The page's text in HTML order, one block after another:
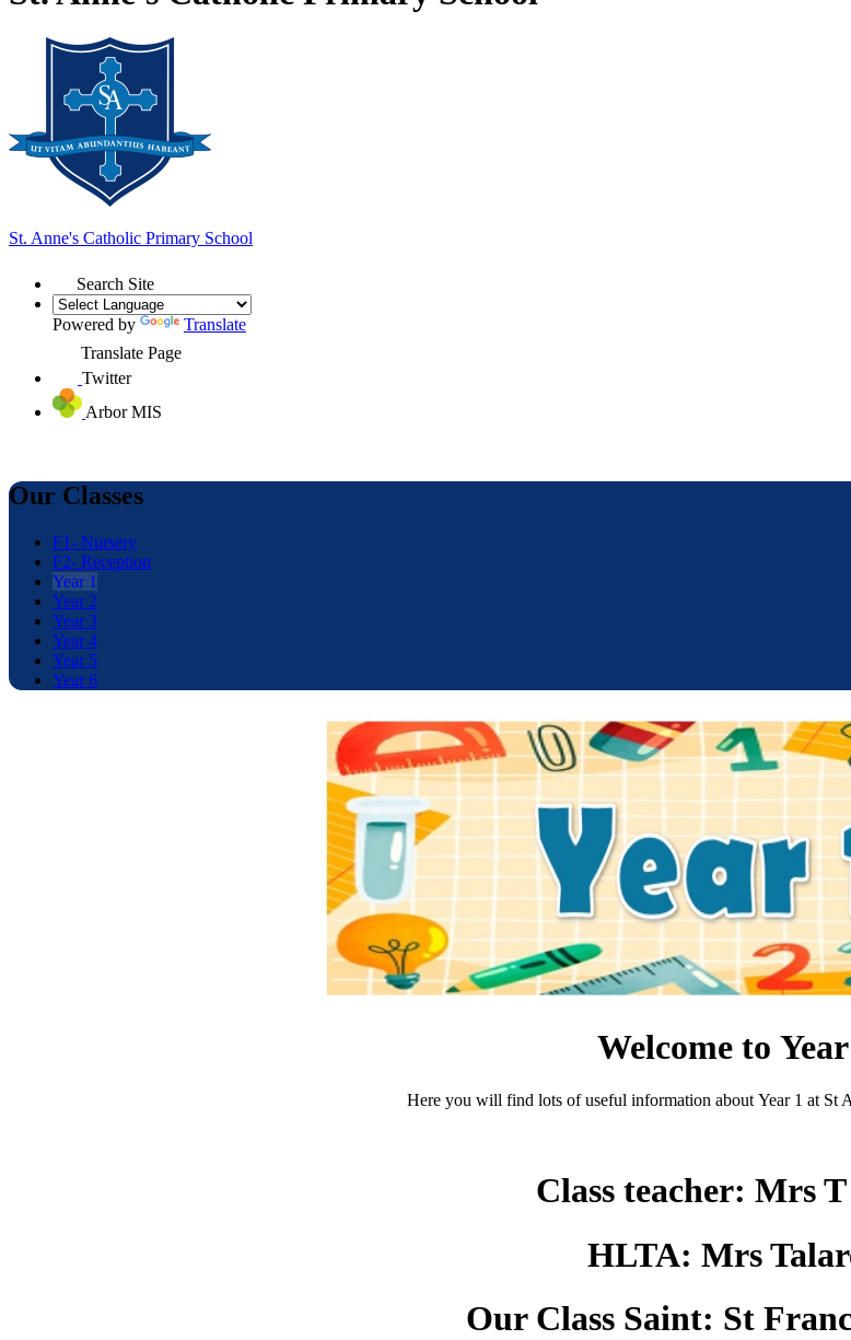
St. Anne's Catholic Primary School
Search Site
Powered by
Translate
Translate Page
Twitter
Arbor MIS
Our Classes
F1- Nursery
F2- Reception
Year 1
Year 2
Year 3
Year 4
Year 5
Year 6
Welcome to
Here you will find lots of useful information about Year 1 at St
Class teacher: Mrs
HLTA: Mrs
Our Class Saint: St